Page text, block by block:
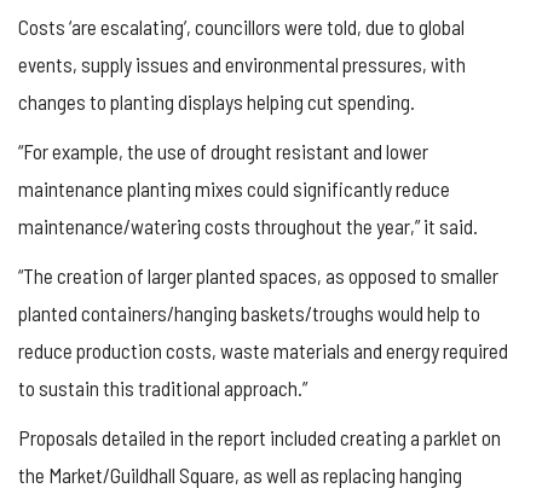
Costs ‘are escalating’, councillors were told, due to global
events, supply issues and environmental pressures, with
changes to planting displays helping cut spending.
“For example, the use of drought resistant and lower
maintenance planting mixes could significantly reduce
maintenance/watering costs throughout the year,” it said.
“The creation of larger planted spaces, as opposed to smaller
planted containers/hanging baskets/troughs would help to
reduce production costs, waste materials and energy required
to sustain this traditional approach.”
Proposals detailed in the report included creating a parklet on
the Market/Guildhall Square, as well as replacing hanging